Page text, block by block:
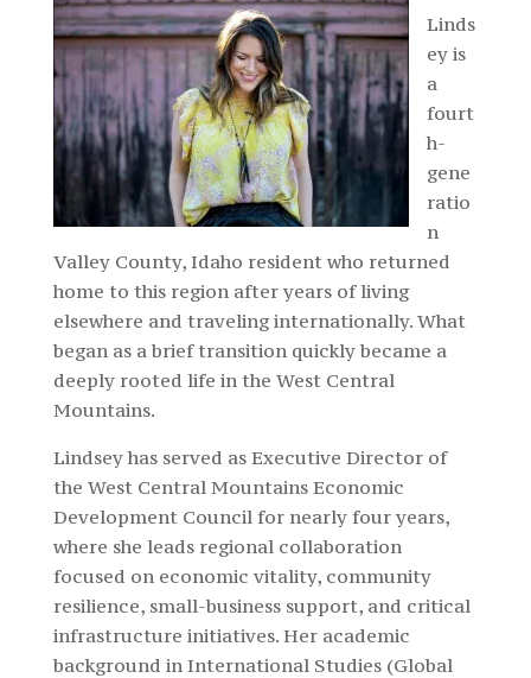
Linds
ey is
a
fourt
h-
gene
ratio
n
Valley County, Idaho resident who returned
home to this region after years of living
elsewhere and traveling internationally. What
began as a brief transition quickly became a
deeply rooted life in the West Central
Mountains.
Lindsey has served as Executive Director of
the West Central Mountains Economic
Development Council for nearly four years,
where she leads regional collaboration
focused on economic vitality, community
resilience, small-business support, and critical
infrastructure initiatives. Her academic
background in International Studies (Global